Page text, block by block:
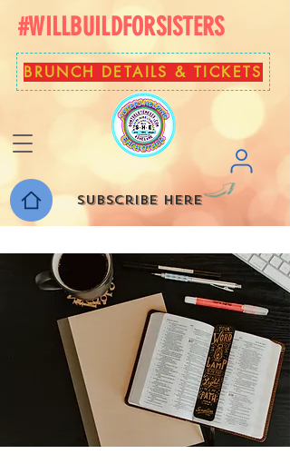
#WILLBUILDFORSISTERS
BRUNCH DETAILS & TICKETS
Subscribe here